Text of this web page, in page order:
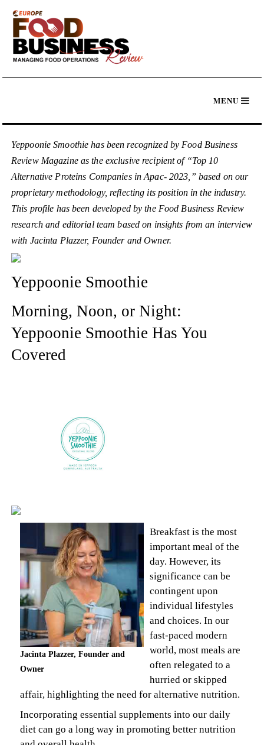
Yeppoonie Smoothie has been recognized by Food Business
Review Magazine as the exclusive recipient of “Top 10
Alternative Proteins Companies in Apac- 2023,” based on our
proprietary methodology, reflecting its position in the industry.
This profile has been developed by the Food Business Review
research and editorial team based on insights from an interview
with Jacinta Plazzer, Founder and Owner.
Yeppoonie Smoothie
Morning, Noon, or Night:
Yeppoonie Smoothie Has You
Covered
Jacinta Plazzer, Founder and
Owner
Breakfast is the most
important meal of the
day. However, its
significance can be
contingent upon
individual lifestyles
and choices. In our
fast-paced modern
world, most meals are
often relegated to a
hurried or skipped
affair, highlighting the need for alternative nutrition.
Incorporating essential supplements into our daily
diet can go a long way in promoting better nutrition